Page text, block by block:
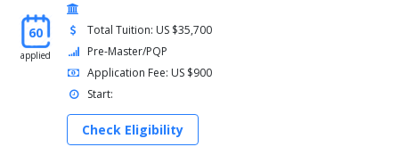
60
applied
Total Tuition: US $35,700
Pre-Master/PQP
Application Fee: US $900
Start:
Check Eligibility